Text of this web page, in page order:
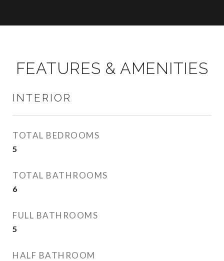
FEATURES & AMENITIES
INTERIOR
TOTAL BEDROOMS
5
TOTAL BATHROOMS
6
FULL BATHROOMS
5
HALF BATHROOM